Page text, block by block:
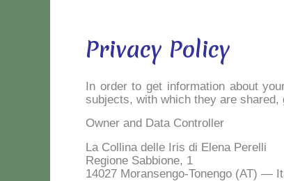
Privacy Policy
In or­der to get in­for­ma­tion about
su­b­jec­ts, with which they are shared,
Owner and Data Controller
La Col­li­na del­le Iris di Ele­na Pe­rel­li
Re­gio­ne Sab­bio­ne, 1
14027 Mo­ran­sen­go-To­nen­go (AT) —